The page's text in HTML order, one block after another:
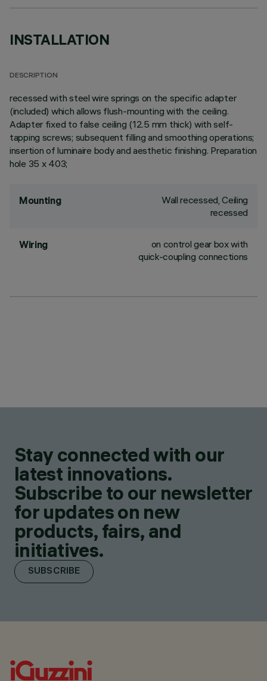
INSTALLATION
DESCRIPTION
recessed with steel wire springs on the specific adapter
(included) which allows flush-mounting with the ceiling.
Adapter fixed to false ceiling (12.5 mm thick) with self-
tapping screws; subsequent filling and smoothing operations;
insertion of luminaire body and aesthetic finishing. Preparation
hole 35 x 403;
Mounting
Wall recessed, Ceiling
recessed
Wiring
on control gear box with
quick-coupling connections
Stay connected with our
latest innovations.
Subscribe to our newsletter
for updates on new
products, fairs, and
initiatives.
SUBSCRIBE